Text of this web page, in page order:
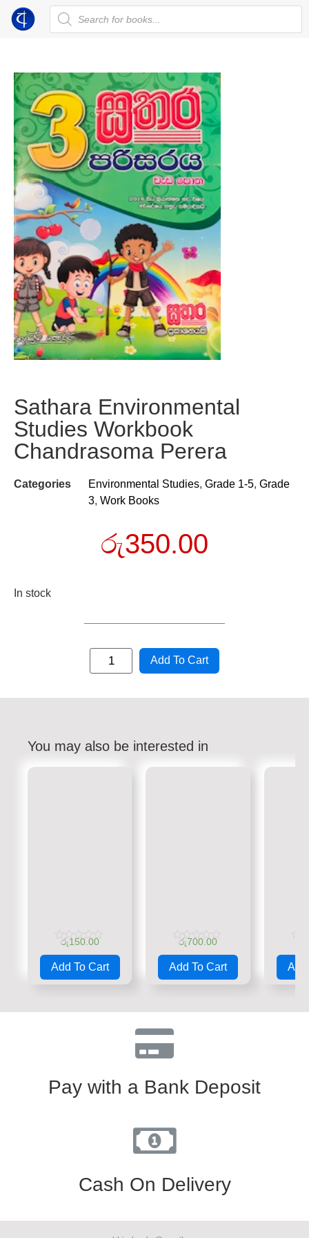
Sathara Environmental
Studies Workbook
Chandrasoma Perera
Categories Environmental Studies, Grade 1-5, Grade
3, Work Books
රු350.00
In stock
Add To Cart
You may also be interested in
Rated
0
out
රු150.00
Add To Cart
Rated
0
out
රු700.00
Add To Cart
0
out
Add
Pay with a Bank Deposit
Cash On Delivery